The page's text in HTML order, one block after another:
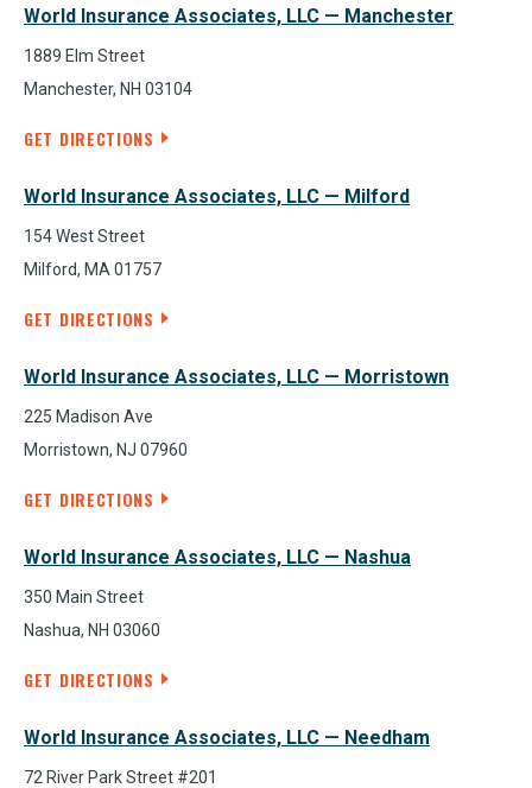
World Insurance Associates, LLC — Manchester
1889 Elm Street
Manchester, NH 03104
GET DIRECTIONS
World Insurance Associates, LLC — Milford
154 West Street
Milford, MA 01757
GET DIRECTIONS
World Insurance Associates, LLC — Morristown
225 Madison Ave
Morristown, NJ 07960
GET DIRECTIONS
World Insurance Associates, LLC — Nashua
350 Main Street
Nashua, NH 03060
GET DIRECTIONS
World Insurance Associates, LLC — Needham
72 River Park Street #201